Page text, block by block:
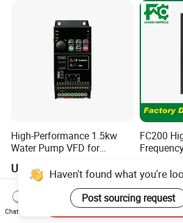
High-Performance 1.5kw
Water Pump VFD for
Speed Drive VFD
US$26.00-28.00
FC200
Haven't found what you're
Post sourcing request
Chat Now
Send Inquiry